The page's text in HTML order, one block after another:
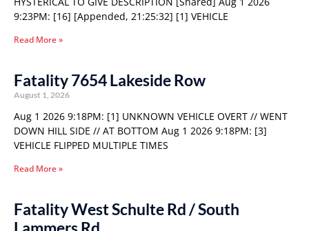
9:23PM: [16] [Appended, 21:25:32] [1] VEHICLE
Read More »
Fatality 7654 Lakeside Row
August 1, 2026
Aug 1 2026 9:18PM: [1] UNKNOWN VEHICLE OVERT // WENT
DOWN HILL SIDE // AT BOTTOM Aug 1 2026 9:18PM: [3]
VEHICLE FLIPPED MULTIPLE TIMES
Read More »
Fatality West Schulte Rd / South